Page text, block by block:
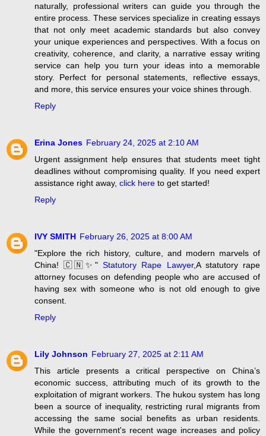
naturally, professional writers can guide you through the
entire process. These services specialize in creating essays
that not only meet academic standards but also convey
your unique experiences and perspectives. With a focus on
creativity, coherence, and clarity, a narrative essay writing
service can help you turn your ideas into a memorable
story. Perfect for personal statements, reflective essays,
and more, this service ensures your voice shines through.
Reply
Erina Jones February 24, 2025 at 2:10 AM
Urgent assignment help ensures that students meet tight
deadlines without compromising quality. If you need expert
assistance right away, click here to get started!
Reply
IVY SMITH February 26, 2025 at 8:00 AM
"Explore the rich history, culture, and modern marvels of
China! 🇨🇳✨"Statutory Rape Lawyer,A statutory rape
attorney focuses on defending people who are accused of
having sex with someone who is not old enough to give
consent.
Reply
Lily Johnson February 27, 2025 at 2:11 AM
This article presents a critical perspective on China’s
economic success, attributing much of its growth to the
exploitation of migrant workers. The hukou system has long
been a source of inequality, restricting rural migrants from
accessing the same social benefits as urban residents.
While the government's recent wage increases and policy